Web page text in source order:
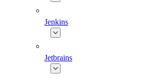
Jenkins
Jetbrains